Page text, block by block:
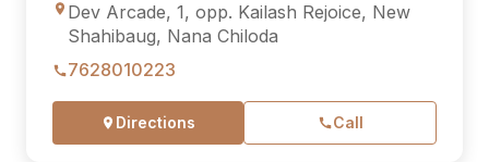
Dev Arcade, 1, opp. Kailash Rejoice, New
Shahibaug, Nana Chiloda
7628010223
Directions Call